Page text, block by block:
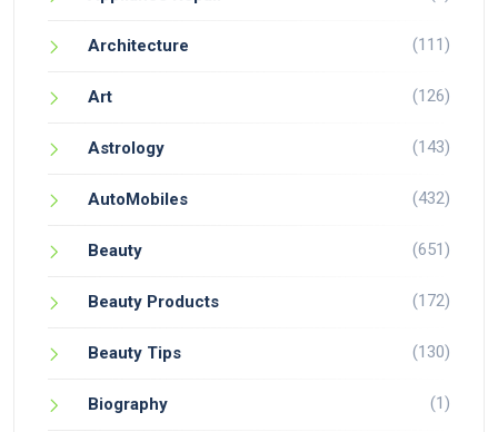
Architecture (111)
Art (126)
Astrology (143)
AutoMobiles (432)
Beauty (651)
Beauty Products (172)
Beauty Tips (130)
Biography (1)